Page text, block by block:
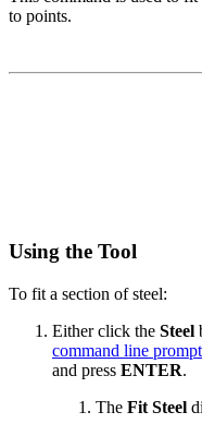
to points.
Using the Tool
To fit a section of steel:
Either click the Steel
command line prompt
and press ENTER.
The Fit Steel